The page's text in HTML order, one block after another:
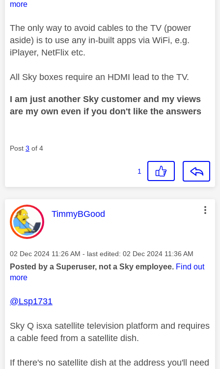
more
The only way to avoid cables to the TV (power
aside) is to use any in-built apps via WiFi, e.g.
iPlayer, NetFlix etc.
All Sky boxes require an HDMI lead to the TV.
I am just another Sky customer and my views
are my own even if you don't like the answers
Post 3 of 4
1
This message was authored by:
TimmyBGood
Message posted on
‎02 Dec 2024 11:26 AM - last edited: ‎02 Dec 2024 11:36 AM
Posted by a Superuser, not a Sky employee. Find out
more
@Lsp1731
Sky Q isxa satellite television platform and requires
a cable feed from a satellite dish.
If there's no satellite dish at the address you'll need